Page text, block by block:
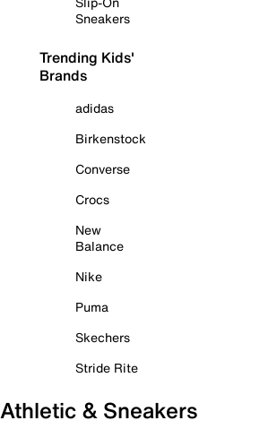
Sneakers
Trending Kids'
Brands
adidas
Birkenstock
Converse
Crocs
New
Balance
Nike
Puma
Skechers
Stride Rite
Athletic & Sneakers